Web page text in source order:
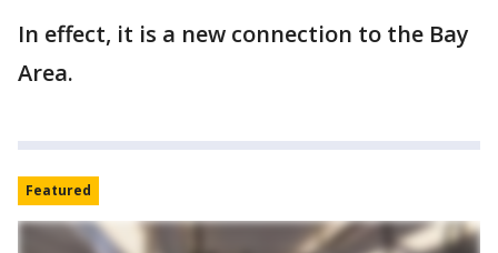
In effect, it is a new connection to the Bay
Area.
Featured